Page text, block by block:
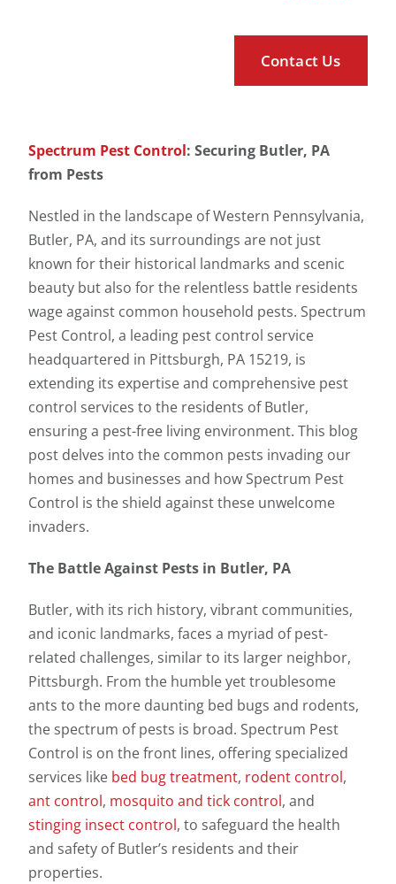
Spectrum Pest Control: Securing Butler, PA
from Pests
Nestled in the landscape of Western Pennsylvania,
Butler, PA, and its surroundings are not just
known for their historical landmarks and scenic
beauty but also for the relentless battle residents
wage against common household pests. Spectrum
Pest Control, a leading pest control service
headquartered in Pittsburgh, PA 15219, is
extending its expertise and comprehensive pest
control services to the residents of Butler,
ensuring a pest-free living environment. This blog
post delves into the common pests invading our
homes and businesses and how Spectrum Pest
Control is the shield against these unwelcome
invaders.
The Battle Against Pests in Butler, PA
Butler, with its rich history, vibrant communities,
and iconic landmarks, faces a myriad of pest-
related challenges, similar to its larger neighbor,
Pittsburgh. From the humble yet troublesome
ants to the more daunting bed bugs and rodents,
the spectrum of pests is broad. Spectrum Pest
Control is on the front lines, offering specialized
services like bed bug treatment, rodent control,
ant control, mosquito and tick control, and
stinging insect control, to safeguard the health
and safety of Butler’s residents and their
properties.